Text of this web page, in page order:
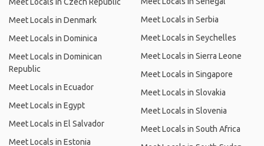
Meet Locals in Denmark
Meet Locals in Dominica
Meet Locals in Dominican
Republic
Meet Locals in Ecuador
Meet Locals in Egypt
Meet Locals in El Salvador
Meet Locals in Estonia
Meet Locals in Serbia
Meet Locals in Seychelles
Meet Locals in Sierra Leone
Meet Locals in Singapore
Meet Locals in Slovakia
Meet Locals in Slovenia
Meet Locals in South Africa